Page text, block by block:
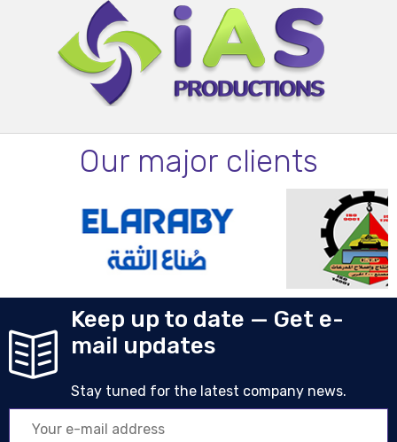
Our major clients
Keep up to date — Get e-
mail updates
Stay tuned for the latest company news.